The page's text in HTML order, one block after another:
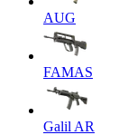
AUG
FAMAS
Galil AR